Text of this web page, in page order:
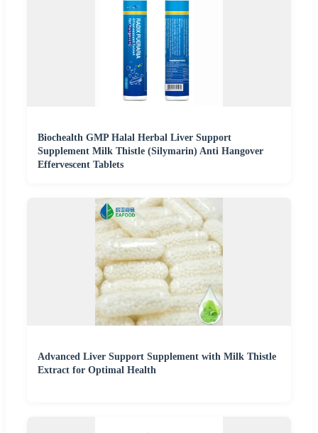
Biochealth GMP Halal Herbal Liver Support
Supplement Milk Thistle (Silymarin) Anti Hangover
Effervescent Tablets
Advanced Liver Support Supplement with Milk Thistle
Extract for Optimal Health